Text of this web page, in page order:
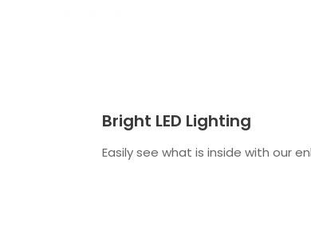
Bright LED Lighting
Easily see what is inside with our